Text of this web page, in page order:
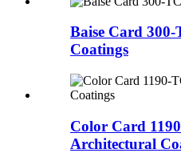
Baise Card
Coatings
Color Card
Architectural